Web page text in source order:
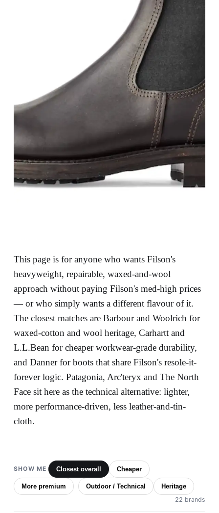
This page is for anyone who wants Filson's
heavyweight, repairable, waxed-and-wool
approach without paying Filson's med-high prices
— or who simply wants a different flavour of it.
The closest matches are Barbour and Woolrich for
waxed-cotton and wool heritage, Carhartt and
L.L.Bean for cheaper workwear-grade durability,
and Danner for boots that share Filson's resole-it-
forever logic. Patagonia, Arc'teryx and The North
Face sit here as the technical alternative: lighter,
more performance-driven, less leather-and-tin-
cloth.
SHOW ME Closest overall Cheaper
More premium Outdoor / Technical
Heritage
22 brands